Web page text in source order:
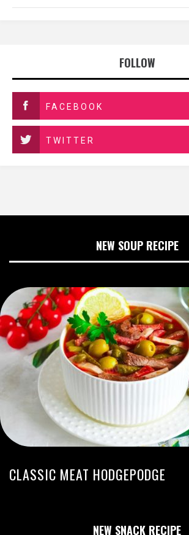
FOLLOW
FACEBOOK
TWITTER
NEW SOUP RECIPE
CLASSIC MEAT HODGEPODGE
NEW SNACK RECIPE